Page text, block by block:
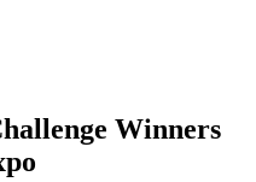
Winners